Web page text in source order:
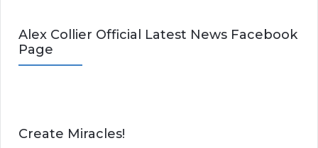
Alex Collier Official Latest News Facebook
Page
Create Miracles!